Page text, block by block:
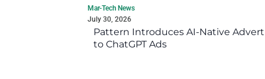
Mar-Tech News
July 30, 2026
Pattern Introduces AI-Native
to ChatGPT Ads